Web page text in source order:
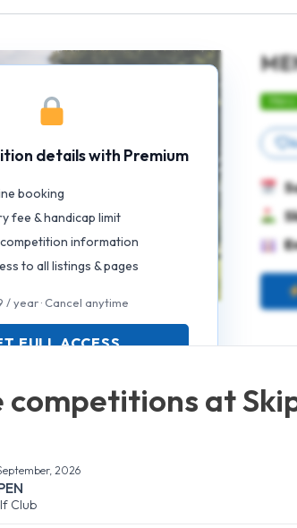
details with Premium
booking
fee & handicap limit
competition information
to all listings & pages
/ year · Cancel anytime
FULL ACCESS
competitions at
2026
Club